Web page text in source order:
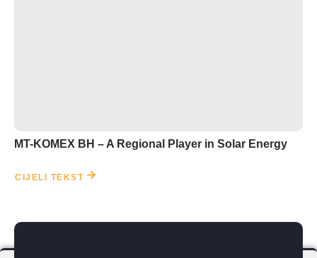
MT-KOMEX BH – A Regional Player in Solar Energy
CIJELI TEKST